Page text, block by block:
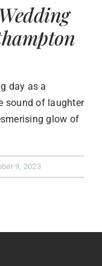
day as a
sound of laughter
glow of
9, 2023